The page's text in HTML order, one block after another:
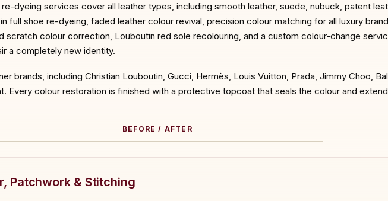
dyeing services cover all leather types, including smooth leather, suede, nubuck, patent
full shoe re-dyeing, faded leather colour revival, precision colour matching for all luxury
scratch colour correction, Louboutin red sole recolouring, and a custom colour-change
a completely new identity.
brands, including Christian Louboutin, Gucci, Hermès, Louis Vuitton, Prada, Jimmy Choo,
Every colour restoration is finished with a protective topcoat that seals the colour and
BEFORE / AFTER
Patchwork & Stitching